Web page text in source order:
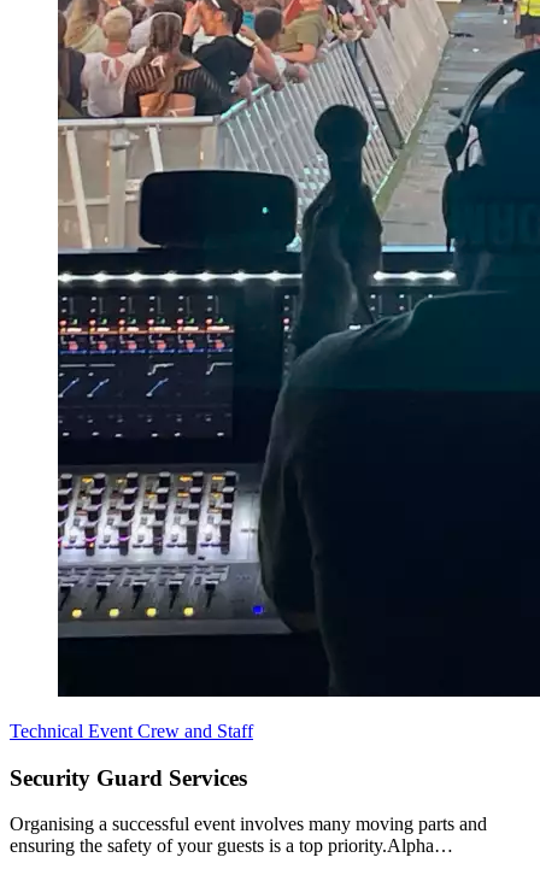
Technical Event Crew and Staff
Security Guard Services
Organising a successful event involves many moving parts and
ensuring the safety of your guests is a top priority.Alpha…